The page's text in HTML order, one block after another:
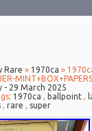
Rare »1970ca »
MINT+BOX+PAPERS
- 29 March 2025
1970ca , ballpoint ,
,rare , super